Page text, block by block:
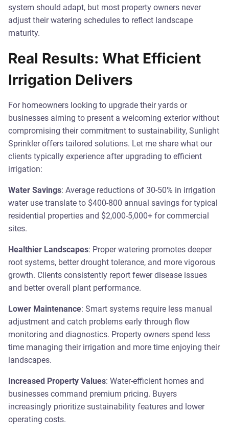
system should adapt, but most property owners never
adjust their watering schedules to reflect landscape
maturity.
Real Results: What Efficient
Irrigation Delivers
For homeowners looking to upgrade their yards or
businesses aiming to present a welcoming exterior without
compromising their commitment to sustainability, Sunlight
Sprinkler offers tailored solutions. Let me share what our
clients typically experience after upgrading to efficient
irrigation:
Water Savings: Average reductions of 30-50% in irrigation
water use translate to $400-800 annual savings for typical
residential properties and $2,000-5,000+ for commercial
sites.
Healthier Landscapes: Proper watering promotes deeper
root systems, better drought tolerance, and more vigorous
growth. Clients consistently report fewer disease issues
and better overall plant performance.
Lower Maintenance: Smart systems require less manual
adjustment and catch problems early through flow
monitoring and diagnostics. Property owners spend less
time managing their irrigation and more time enjoying their
landscapes.
Increased Property Values: Water-efficient homes and
businesses command premium pricing. Buyers
increasingly prioritize sustainability features and lower
operating costs.